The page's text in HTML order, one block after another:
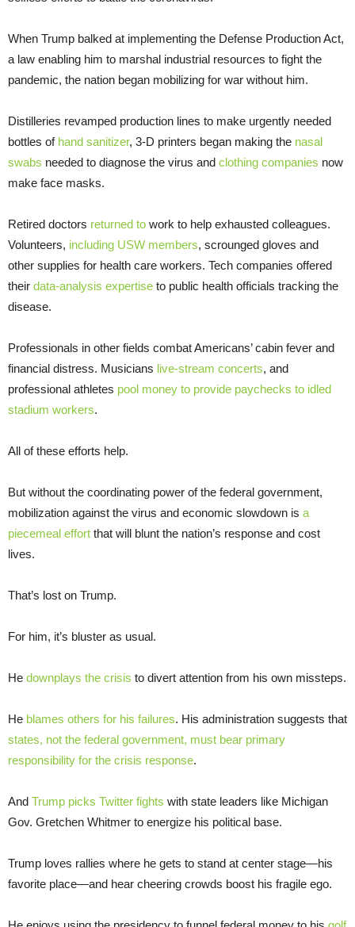
When Trump balked at implementing the Defense Production Act,
a law enabling him to marshal industrial resources to fight the
pandemic, the nation began mobilizing for war without him.
Distilleries revamped production lines to make urgently needed
bottles of hand sanitizer, 3-D printers began making the nasal
swabs needed to diagnose the virus and clothing companies now
make face masks.
Retired doctors returned to work to help exhausted colleagues.
Volunteers, including USW members, scrounged gloves and
other supplies for health care workers. Tech companies offered
their data-analysis expertise to public health officials tracking the
disease.
Professionals in other fields combat Americans’ cabin fever and
financial distress. Musicians live-stream concerts, and
professional athletes pool money to provide paychecks to idled
stadium workers.
All of these efforts help.
But without the coordinating power of the federal government,
mobilization against the virus and economic slowdown is a
piecemeal effort that will blunt the nation’s response and cost
lives.
That’s lost on Trump.
For him, it’s bluster as usual.
He downplays the crisis to divert attention from his own missteps.
He blames others for his failures. His administration suggests that
states, not the federal government, must bear primary
responsibility for the crisis response.
And Trump picks Twitter fights with state leaders like Michigan
Gov. Gretchen Whitmer to energize his political base.
Trump loves rallies where he gets to stand at center stage—his
favorite place—and hear cheering crowds boost his fragile ego.